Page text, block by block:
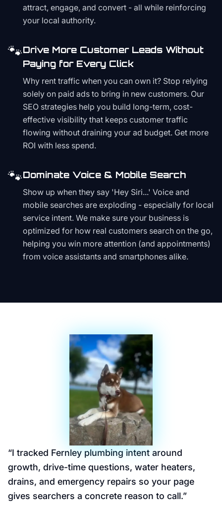
attract, engage, and convert - all while reinforcing
your local authority.
🐾Drive More Customer Leads Without
Paying for Every Click
Why rent traffic when you can own it? Stop relying
solely on paid ads to bring in new customers. Our
SEO strategies help you build long-term, cost-
effective visibility that keeps customer traffic
flowing without draining your ad budget. Get more
ROI with less spend.
🐾Dominate Voice & Mobile Search
Show up when they say 'Hey Siri...' Voice and
mobile searches are exploding - especially for local
service intent. We make sure your business is
optimized for how real customers search on the go,
helping you win more attention (and appointments)
from voice assistants and smartphones alike.
“I tracked Fernley plumbing intent around
growth, drive-time questions, water heaters,
drains, and emergency repairs so your page
gives searchers a concrete reason to call.”